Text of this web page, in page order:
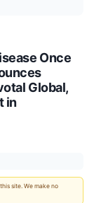
Once
Global,
in
site. We make no